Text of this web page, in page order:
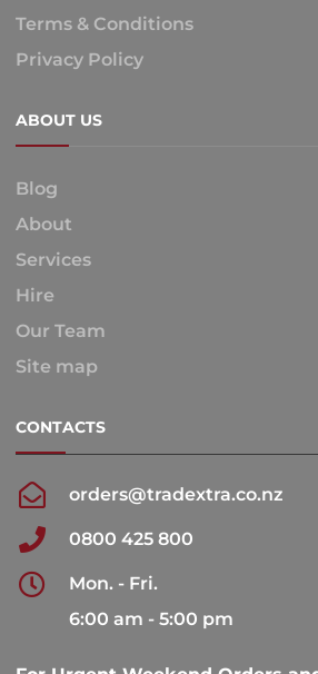
Terms & Conditions
Privacy Policy
ABOUT US
Blog
About
Services
Hire
Our Team
Site map
CONTACTS
orders@tradextra.co.nz
0800 425 800
Mon. - Fri.
6:00 am - 5:00 pm